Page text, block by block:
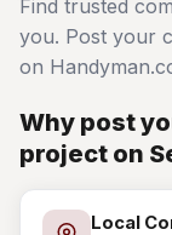
Find trusted
you. Post your
on
Why post
project on
Local